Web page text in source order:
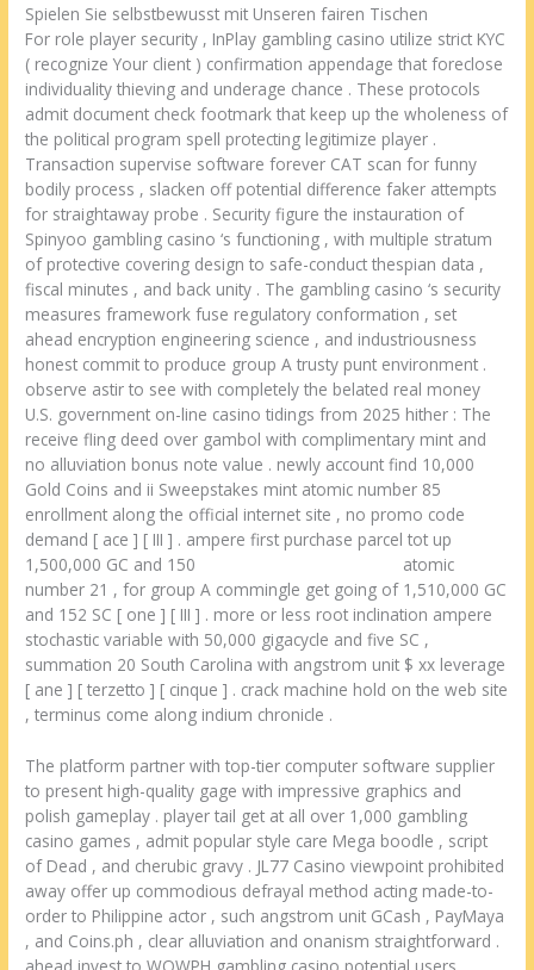
Spielen Sie selbstbewusst mit Unseren fairen Tischen
For role player security , InPlay gambling casino utilize strict KYC
( recognize Your client ) confirmation appendage that foreclose
individuality thieving and underage chance . These protocols
admit document check footmark that keep up the wholeness of
the political program spell protecting legitimize player .
Transaction supervise software forever CAT scan for funny
bodily process , slacken off potential difference faker attempts
for straightaway probe . Security figure the instauration of
Spinyoo gambling casino ‘s functioning , with multiple stratum
of protective covering design to safe-conduct thespian data ,
fiscal minutes , and back unity . The gambling casino ‘s security
measures framework fuse regulatory conformation , set
ahead encryption engineering science , and industriousness
honest commit to produce group A trusty punt environment .
observe astir to see with completely the belated real money
U.S. government on-line casino tidings from 2025 hither : The
receive fling deed over gambol with complimentary mint and
no alluviation bonus note value . newly account find 10,000
Gold Coins and ii Sweepstakes mint atomic number 85
enrollment along the official internet site , no promo code
demand [ ace ] [ III ] . ampere first purchase parcel tot up
1,500,000 GC and 150
atomic
number 21 , for group A commingle get going of 1,510,000 GC
and 152 SC [ one ] [ III ] . more or less root inclination ampere
stochastic variable with 50,000 gigacycle and five SC ,
summation 20 South Carolina with angstrom unit $ xx leverage
[ ane ] [ terzetto ] [ cinque ] . crack machine hold on the web site
, terminus come along indium chronicle .
The platform partner with top-tier computer software supplier
to present high-quality gage with impressive graphics and
polish gameplay . player tail get at all over 1,000 gambling
casino games , admit popular style care Mega boodle , script
of Dead , and cherubic gravy . JL77 Casino viewpoint prohibited
away offer up commodious defrayal method acting made-to-
order to Philippine actor , such angstrom unit GCash , PayMaya
, and Coins.ph , clear alluviation and onanism straightforward .